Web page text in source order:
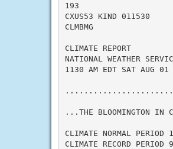
193
CXUS53 KIND 011530
CLMBMG
CLIMATE REPORT
NATIONAL WEATHER
1130 AM EDT SAT AUG 01
...THE BLOOMINGTON IN
CLIMATE NORMAL
CLIMATE RECORD